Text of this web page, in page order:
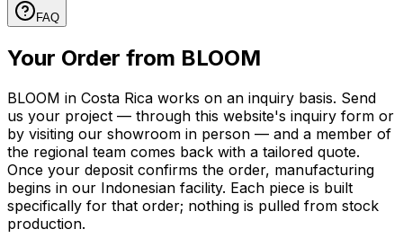
FAQ
Your Order from BLOOM
BLOOM in Costa Rica works on an inquiry basis. Send
us your project — through this website's inquiry form or
by visiting our showroom in person — and a member of
the regional team comes back with a tailored quote.
Once your deposit confirms the order, manufacturing
begins in our Indonesian facility. Each piece is built
specifically for that order; nothing is pulled from stock
production.